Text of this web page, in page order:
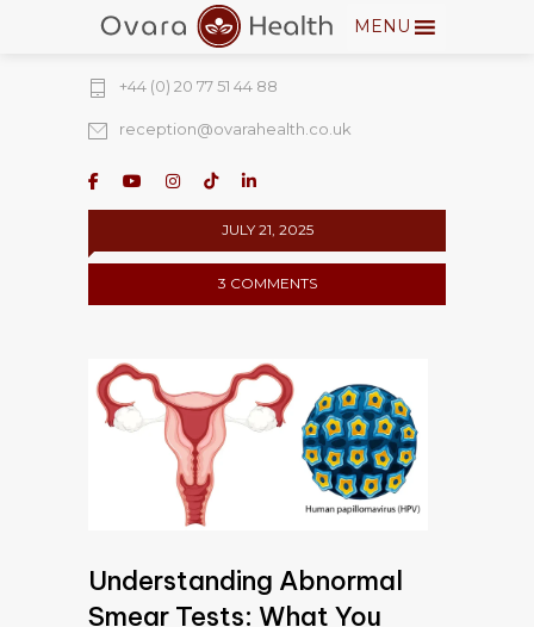
274 Fulham Road, Chelsea Walk, London,
+44 (0) 20 77 51 44 88
reception@ovarahealth.co.uk
MENU
JULY 21, 2025
3 COMMENTS
Understanding Abnormal
Smear Tests: What You